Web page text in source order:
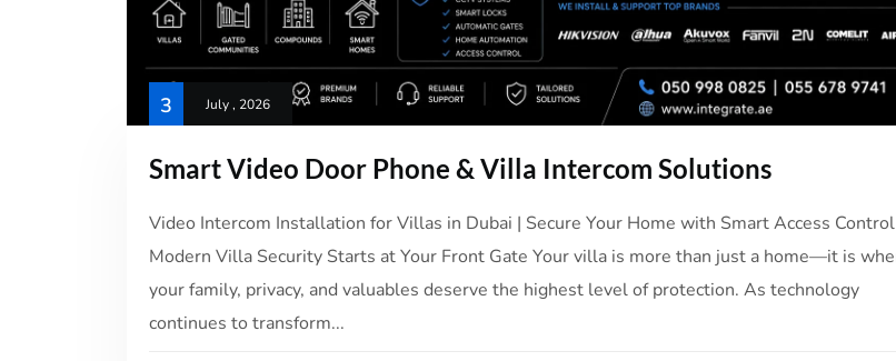
3 July , 2026
Smart Video Door Phone & Villa Intercom Solutions
Video Intercom Installation for Villas in Dubai | Secure Your Home with Smart Access Control
Modern Villa Security Starts at Your Front Gate Your villa is more than just a home—it is
your family, privacy, and valuables deserve the highest level of protection. As technology
continues to transform...